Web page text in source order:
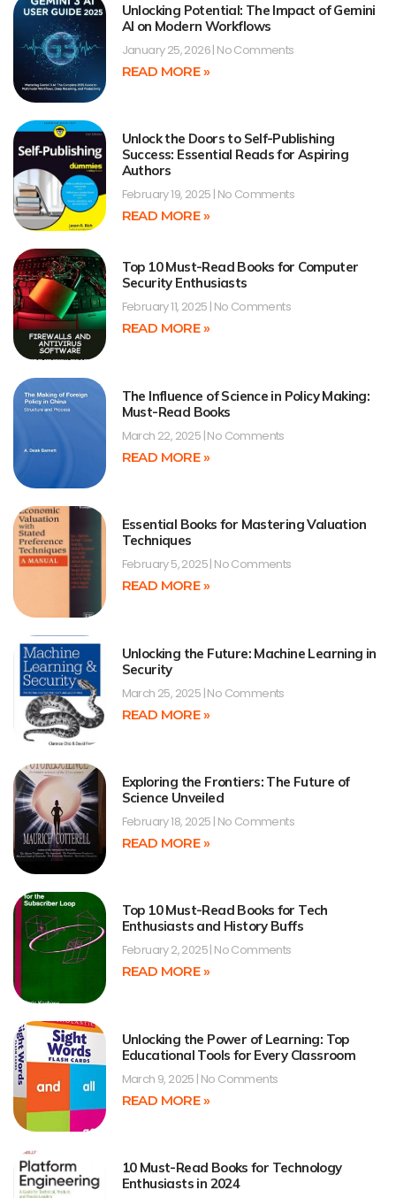
Unlocking Potential: The Impact of Gemini
AI on Modern Workflows
January 25, 2026 No Comments
READ MORE »
Unlock the Doors to Self-Publishing
Success: Essential Reads for Aspiring
Authors
February 19, 2025 No Comments
READ MORE »
Top 10 Must-Read Books for Computer
Security Enthusiasts
February 11, 2025 No Comments
READ MORE »
The Influence of Science in Policy Making:
Must-Read Books
March 22, 2025 No Comments
READ MORE »
Essential Books for Mastering Valuation
Techniques
February 5, 2025 No Comments
READ MORE »
Unlocking the Future: Machine Learning in
Security
March 25, 2025 No Comments
READ MORE »
Exploring the Frontiers: The Future of
Science Unveiled
February 18, 2025 No Comments
READ MORE »
Top 10 Must-Read Books for Tech
Enthusiasts and History Buffs
February 2, 2025 No Comments
READ MORE »
Unlocking the Power of Learning: Top
Educational Tools for Every Classroom
March 9, 2025 No Comments
READ MORE »
10 Must-Read Books for Technology
Enthusiasts in 2024